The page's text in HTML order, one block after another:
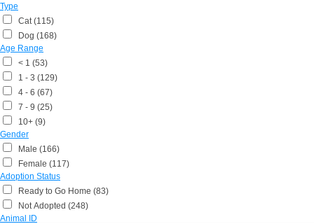
Type
Cat (115)
Dog (168)
Age Range
< 1 (53)
1 - 3 (129)
4 - 6 (67)
7 - 9 (25)
10+ (9)
Gender
Male (166)
Female (117)
Adoption Status
Ready to Go Home (83)
Not Adopted (248)
Animal ID